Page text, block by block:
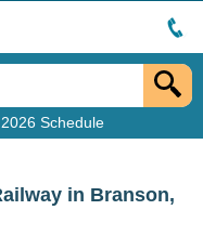
Schedule
in Branson,